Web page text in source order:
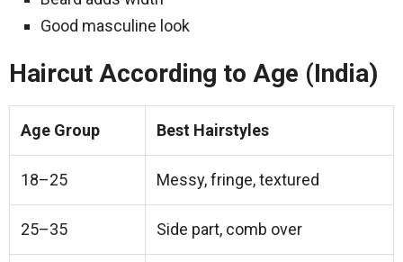
Good masculine look
Haircut According to Age (India)
Age Group Best Hairstyles
18–25 Messy, fringe, textured
25–35 Side part, comb over